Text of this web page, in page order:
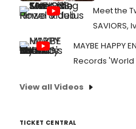
Meet the
SAVIORS,
MAYBE HAPPY
Records 'World
View all Videos
TICKET CENTRAL